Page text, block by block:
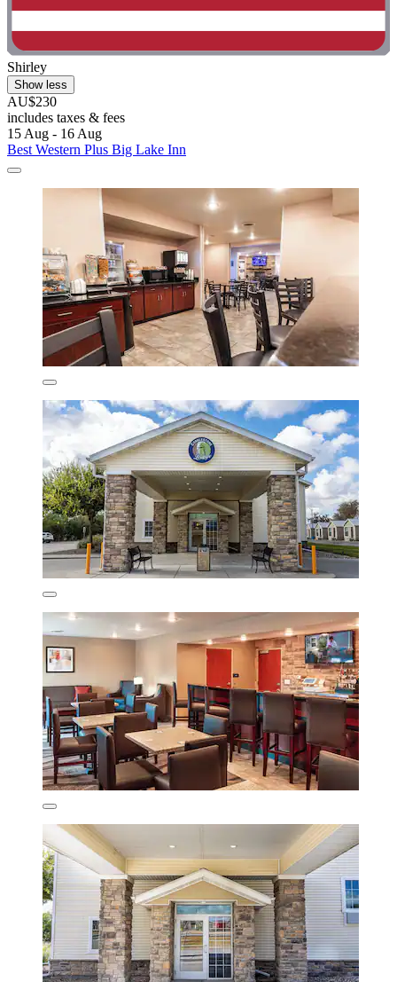
Shirley
Show less
AU$230
includes taxes & fees
15 Aug - 16 Aug
Best Western Plus Big Lake Inn